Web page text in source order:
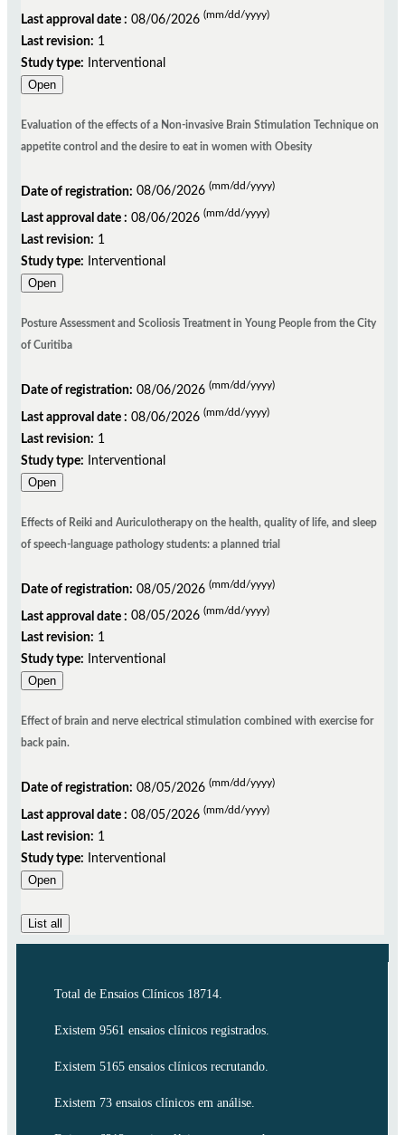
Last approval date : 08/06/2026 (mm/dd/yyyy)
Last revision: 1
Study type:
Interventional
Open
Evaluation of the effects of a Non-invasive Brain Stimulation Technique on
appetite control and the desire to eat in women with Obesity
Date of registration: 08/06/2026 (mm/dd/yyyy)
Last approval date : 08/06/2026 (mm/dd/yyyy)
Last revision: 1
Study type:
Interventional
Open
Posture Assessment and Scoliosis Treatment in Young People from the City
of Curitiba
Date of registration: 08/06/2026 (mm/dd/yyyy)
Last approval date : 08/06/2026 (mm/dd/yyyy)
Last revision: 1
Study type:
Interventional
Open
Effects of Reiki and Auriculotherapy on the health, quality of life, and sleep
of speech-language pathology students: a planned trial
Date of registration: 08/05/2026 (mm/dd/yyyy)
Last approval date : 08/05/2026 (mm/dd/yyyy)
Last revision: 1
Study type:
Interventional
Open
Effect of brain and nerve electrical stimulation combined with exercise for
back pain.
Date of registration: 08/05/2026 (mm/dd/yyyy)
Last approval date : 08/05/2026 (mm/dd/yyyy)
Last revision: 1
Study type:
Interventional
Open
List all
Total de Ensaios Clínicos 18714.
Existem 9561 ensaios clínicos registrados.
Existem 5165 ensaios clínicos recrutando.
Existem 73 ensaios clínicos em análise.